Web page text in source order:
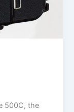
500C, the